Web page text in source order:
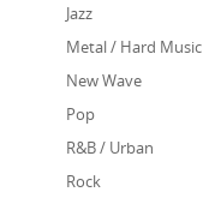
Jazz
Metal / Hard Music
New Wave
Pop
R&B / Urban
Rock